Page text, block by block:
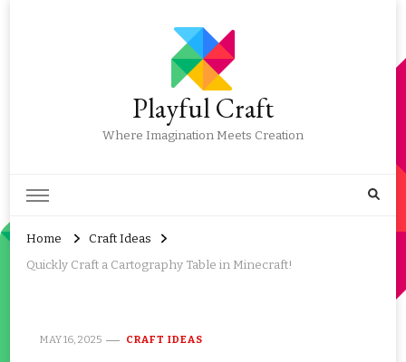
Playful Craft
Where Imagination Meets Creation
Home
Craft Ideas
Quickly Craft a Cartography Table in Minecraft!
MAY 16, 2025 CRAFT IDEAS